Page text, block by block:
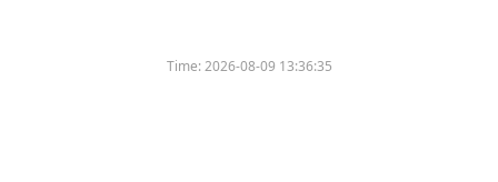
Time:2026-08-09 13:36:35